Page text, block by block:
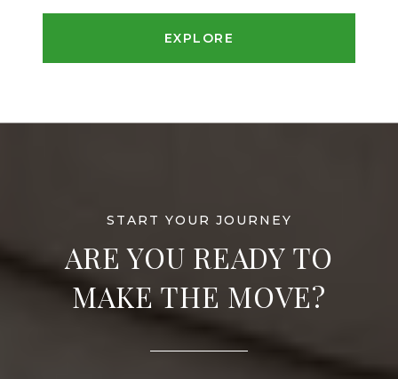
EXPLORE
ARE YOU READY TO
MAKE THE MOVE?